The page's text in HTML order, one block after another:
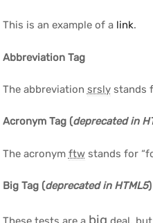
This is an example of a link.
Abbreviation Tag
The abbreviation srslystands
Acronym Tag (deprecated in
The acronym ftwstands for
Big Tag (deprecated in HTML5)
big